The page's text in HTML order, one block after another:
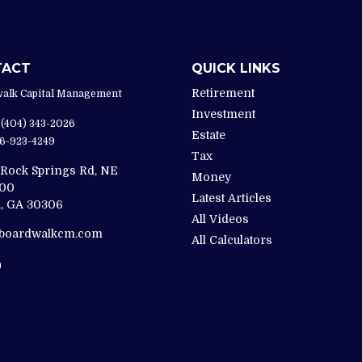
Capital Management
(404) 343-2026
923-4249
Rock Springs Rd, NE
GA 30306
QUICK LINKS
Retirement
Investment
Estate
Tax
Money
Latest Articles
All Videos
All Calculators